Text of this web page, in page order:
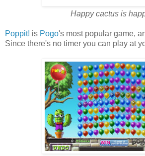
Happy cactus is
Poppit! is Pogo's most popular game,
Since there's no timer you can play at